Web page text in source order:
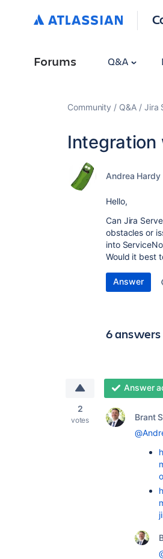
Forums Q&A
Community Q&A Jira
Integration
Andrea Hardy
Hello,
Can Jira
obstacles or
into
Would it best
Answer
6 answers
2
votes
Answer
Brant